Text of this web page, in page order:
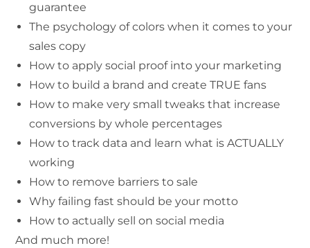
guarantee
The psychology of colors when it comes to your
sales copy
How to apply social proof into your marketing
How to build a brand and create TRUE fans
How to make very small tweaks that increase
conversions by whole percentages
How to track data and learn what is ACTUALLY
working
How to remove barriers to sale
Why failing fast should be your motto
How to actually sell on social media
And much more!